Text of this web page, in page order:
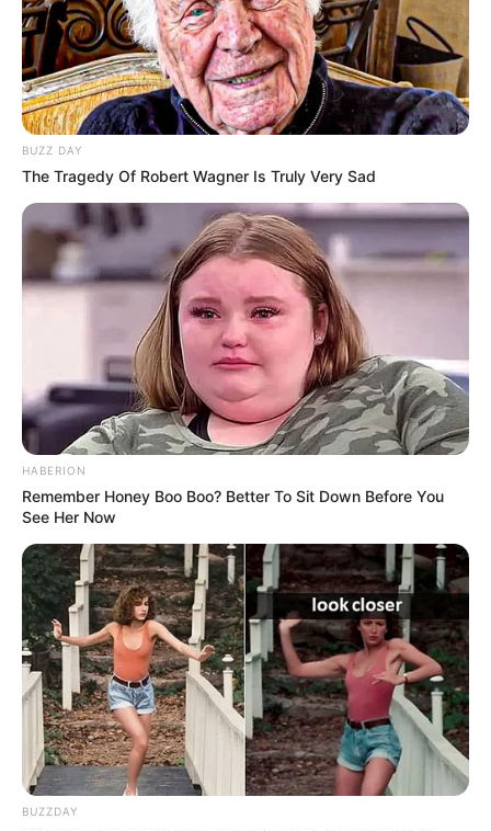
BUZZ DAY
The Tragedy Of Robert Wagner Is Truly Very Sad
HABERION
Remember Honey Boo Boo? Better To Sit Down Before You
See Her Now
BUZZDAY